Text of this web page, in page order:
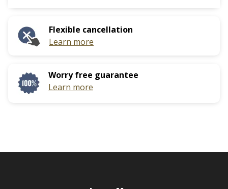
Press
the
mark
key
to
and
select
Press
the
get
Flexible cancellation
Learn more
Worry free guarantee
Learn more